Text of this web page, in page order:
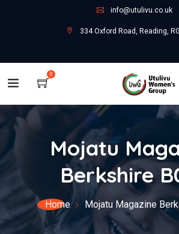
info@utulivu.co.uk
334 Oxford Road, Reading,
0
Mojatu
Berkshire
Home Mojatu Magazine